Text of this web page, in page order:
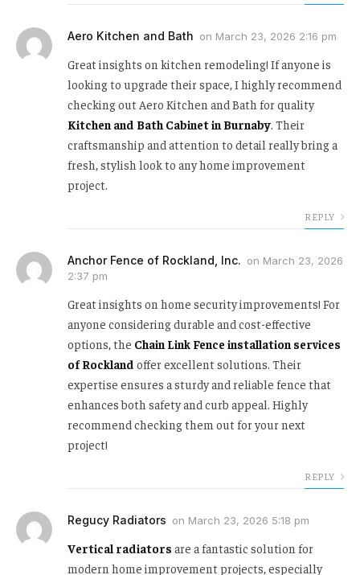
Aero Kitchen and Bath on March 23, 2026 2:16 pm
Great insights on kitchen remodeling! If anyone is
looking to upgrade their space, I highly recommend
checking out Aero Kitchen and Bath for quality
Kitchen and Bath Cabinet in Burnaby. Their
craftsmanship and attention to detail really bring a
fresh, stylish look to any home improvement
project.
REPLY
Anchor Fence of Rockland, Inc. on March 23, 2026
2:37 pm
Great insights on home security improvements! For
anyone considering durable and cost-effective
options, the Chain Link Fence installation services
of Rockland offer excellent solutions. Their
expertise ensures a sturdy and reliable fence that
enhances both safety and curb appeal. Highly
recommend checking them out for your next
project!
REPLY
Regucy Radiators on March 23, 2026 5:18 pm
Vertical radiators are a fantastic solution for
modern home improvement projects, especially